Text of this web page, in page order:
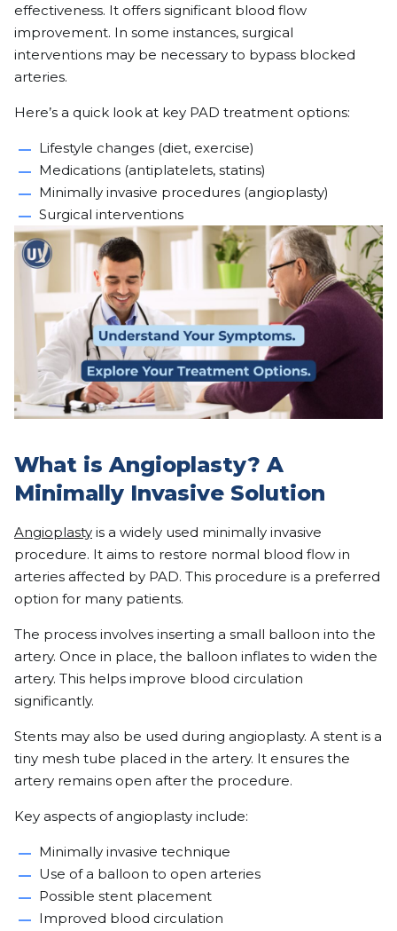
effectiveness. It offers significant blood flow
improvement. In some instances, surgical
interventions may be necessary to bypass blocked
arteries.
Here’s a quick look at key PAD treatment options:
Lifestyle changes (diet, exercise)
Medications (antiplatelets, statins)
Minimally invasive procedures (angioplasty)
Surgical interventions
What is Angioplasty? A
Minimally Invasive Solution
Angioplasty is a widely used minimally invasive
procedure. It aims to restore normal blood flow in
arteries affected by PAD. This procedure is a preferred
option for many patients.
The process involves inserting a small balloon into the
artery. Once in place, the balloon inflates to widen the
artery. This helps improve blood circulation
significantly.
Stents may also be used during angioplasty. A stent is a
tiny mesh tube placed in the artery. It ensures the
artery remains open after the procedure.
Key aspects of angioplasty include:
Minimally invasive technique
Use of a balloon to open arteries
Possible stent placement
Improved blood circulation